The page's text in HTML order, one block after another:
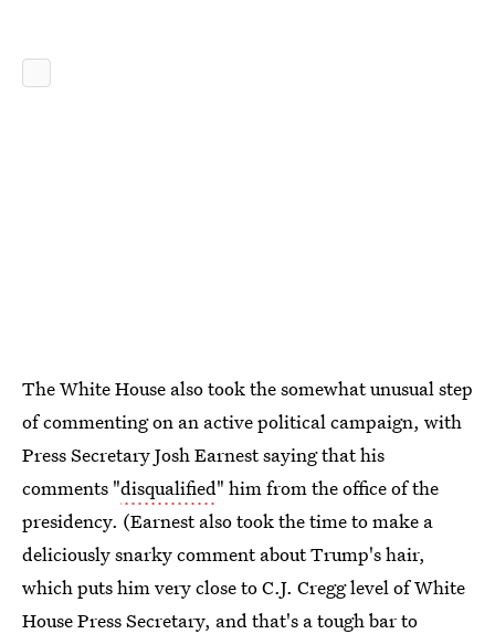
The White House also took the somewhat unusual step
of commenting on an active political campaign, with
Press Secretary Josh Earnest saying that his
comments "disqualified" him from the office of the
presidency. (Earnest also took the time to make a
deliciously snarky comment about Trump's hair,
which puts him very close to C.J. Cregg level of White
House Press Secretary, and that's a tough bar to